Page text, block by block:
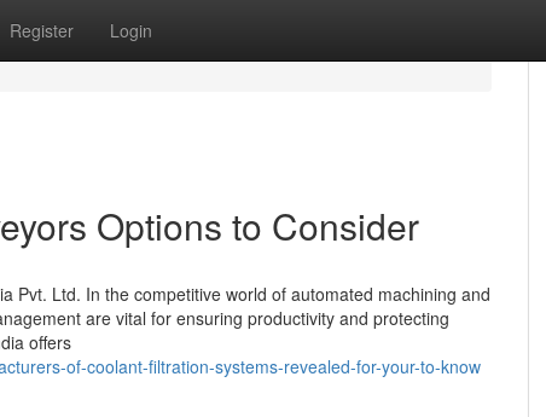
Register Login
Options to Consider
Pvt. Ltd. In the competitive world of automated machining and
are vital for ensuring productivity and protecting
offers
of-coolant-filtration-systems-revealed-for-your-to-know